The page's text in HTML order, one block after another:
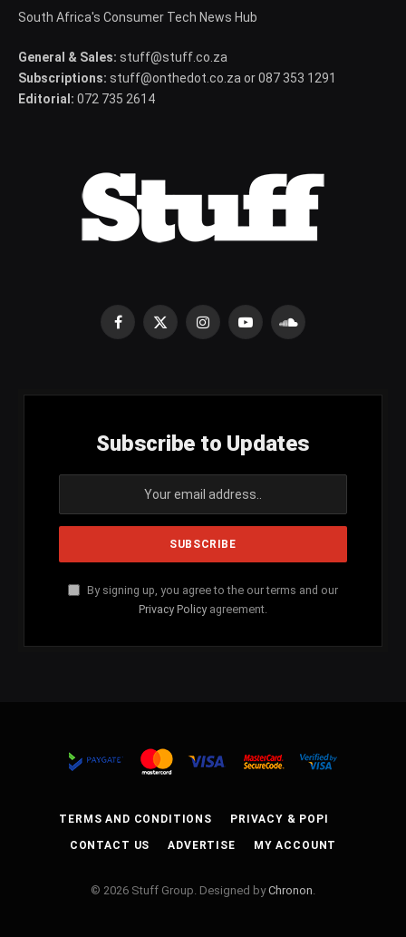
South Africa's Consumer Tech News Hub
General & Sales: stuff@stuff.co.za
Subscriptions: stuff@onthedot.co.za or 087 353 1291
Editorial: 072 735 2614
Facebook
X
InstagramYouTubeSoundCloud
Subscribe to Updates
By signing up, you agree to the our terms and our
Privacy Policy agreement.
TERMS AND CONDITIONS PRIVACY & POPI
CONTACT US ADVERTISE MY ACCOUNT
© 2026 Stuff Group. Designed byChronon